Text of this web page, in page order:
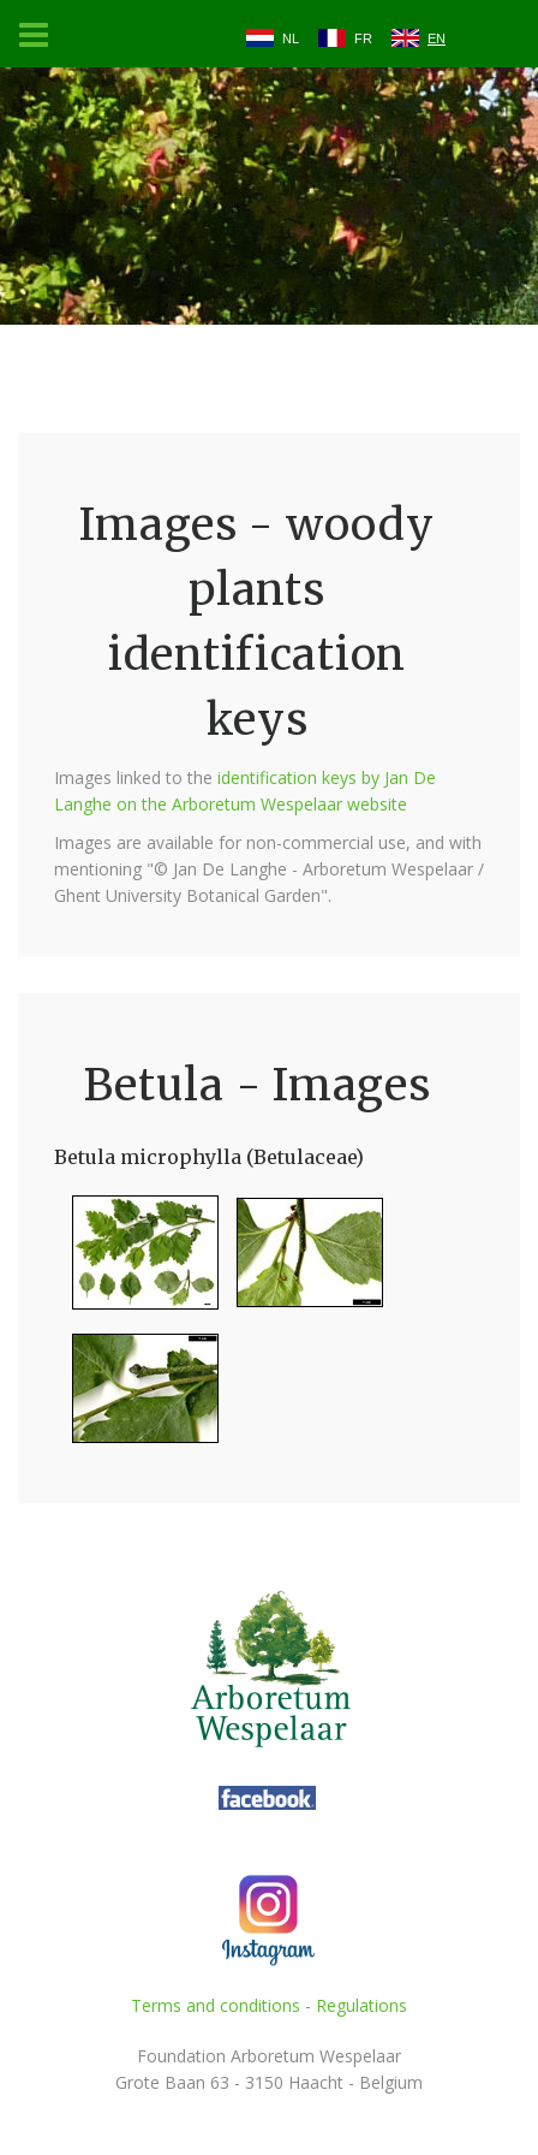
NL FR EN
Images - woody
plants
identification
keys
Images linked to the identification keys by Jan De
Langhe on the Arboretum Wespelaar website
Images are available for non-commercial use, and with
mentioning "© Jan De Langhe - Arboretum Wespelaar /
Ghent University Botanical Garden".
Betula - Images
Betula microphylla (Betulaceae)
Terms and conditions - Regulations
Foundation Arboretum Wespelaar
Grote Baan 63 - 3150 Haacht - Belgium